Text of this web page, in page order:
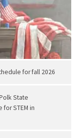
for fall 2026
State
STEM in